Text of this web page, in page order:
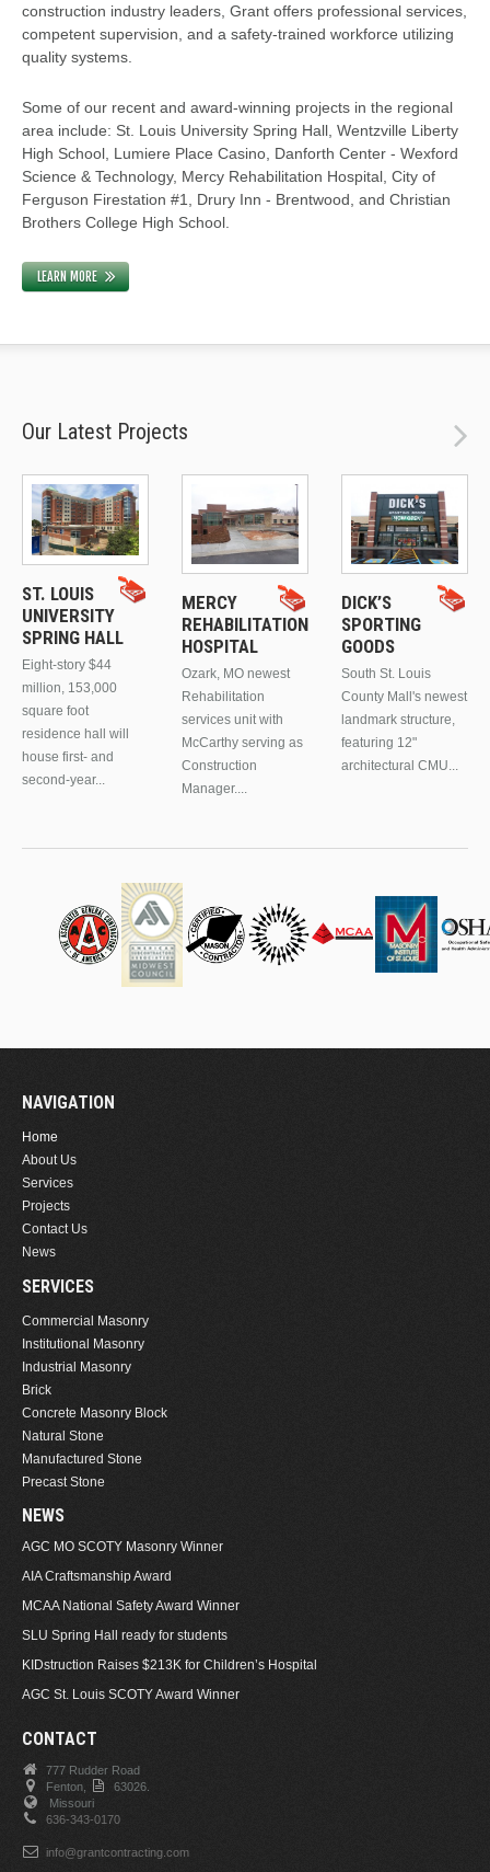
construction industry leaders, Grant offers professional services,
competent supervision, and a safety-trained workforce utilizing
quality systems.
Some of our recent and award-winning projects in the regional
area include: St. Louis University Spring Hall, Wentzville Liberty
High School, Lumiere Place Casino, Danforth Center - Wexford
Science & Technology, Mercy Rehabilitation Hospital, City of
Ferguson Firestation #1, Drury Inn - Brentwood, and Christian
Brothers College High School.
LEARN MORE
Our Latest Projects
ST. LOUIS
UNIVERSITY
SPRING HALL
Eight-story $44
million, 153,000
square foot
residence hall will
house first- and
second-year...
MERCY
REHABILITATION
HOSPITAL
Ozark, MO newest
Rehabilitation
services unit with
McCarthy serving as
Construction
Manager....
DICK’S
SPORTING
GOODS
South St. Louis
County Mall's newest
landmark structure,
featuring 12"
architectural CMU...
NAVIGATION
Home
About Us
Services
Projects
Contact Us
News
SERVICES
Commercial Masonry
Institutional Masonry
Industrial Masonry
Brick
Concrete Masonry Block
Natural Stone
Manufactured Stone
Precast Stone
NEWS
AGC MO SCOTY Masonry Winner
AIA Craftsmanship Award
MCAA National Safety Award Winner
SLU Spring Hall ready for students
KIDstruction Raises $213K for Children’s Hospital
AGC St. Louis SCOTY Award Winner
CONTACT
777 Rudder Road
Fenton,
63026.
Missouri
636-343-0170
info@grantcontracting.com